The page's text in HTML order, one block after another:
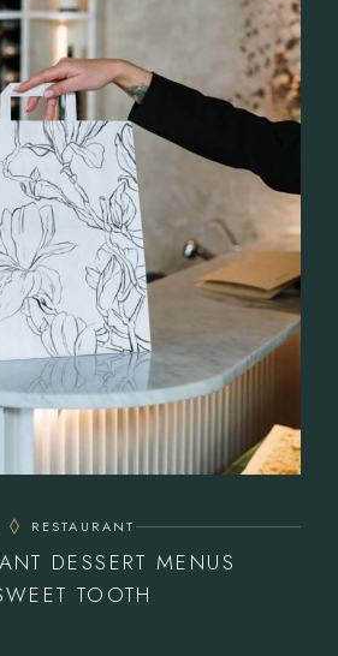
RESTAURANT
DESSERT MENUS
TOOTH